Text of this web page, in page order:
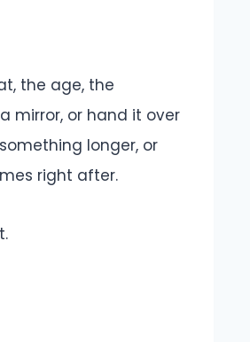
the age, the
mirror, or hand it over
longer, or
right after.